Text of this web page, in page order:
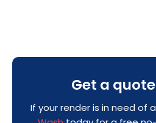
Get a
If your render is in need of